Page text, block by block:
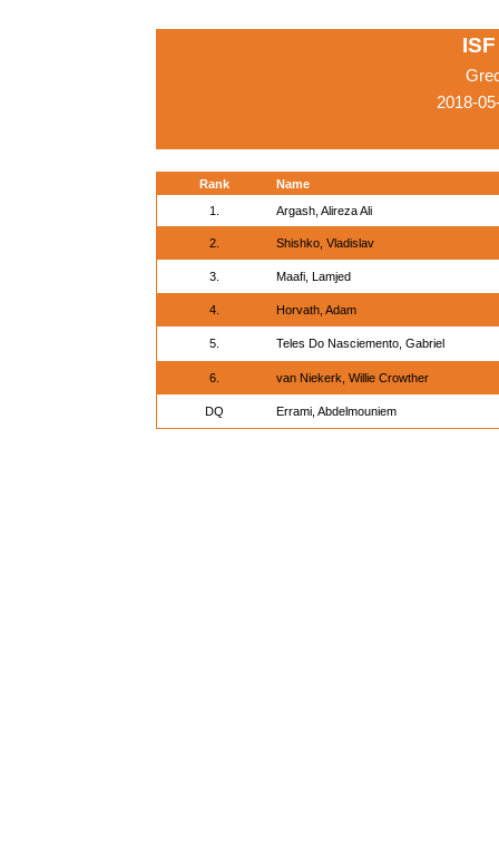
2018-
Rank
Name
1.
Argash, Alireza Ali
2. Shishko, Vladislav
3. Maafi, Lamjed
4. Horvath, Adam
5. Teles Do Nasciemento, Gabriel
6. van Niekerk, Willie Crowther
DQ Errami, Abdelmouniem